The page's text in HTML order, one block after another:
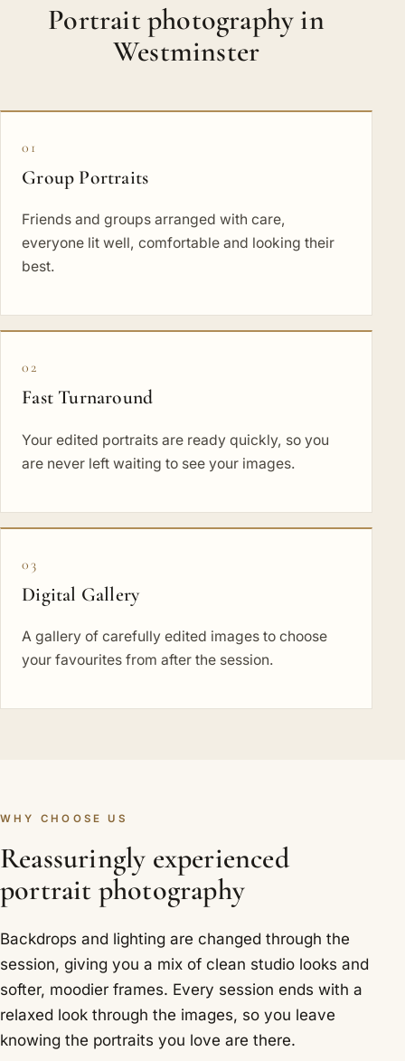
Portrait photography in
Westminster
01
Group Portraits
Friends and groups arranged with care,
everyone lit well, comfortable and looking their
best.
02
Fast Turnaround
Your edited portraits are ready quickly, so you
are never left waiting to see your images.
03
Digital Gallery
A gallery of carefully edited images to choose
your favourites from after the session.
WHY CHOOSE US
Reassuringly experienced
portrait photography
Backdrops and lighting are changed through the
session, giving you a mix of clean studio looks and
softer, moodier frames. Every session ends with a
relaxed look through the images, so you leave
knowing the portraits you love are there.